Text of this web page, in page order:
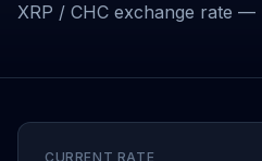
XRP / CHC exchange rate —
CURRENT RATE